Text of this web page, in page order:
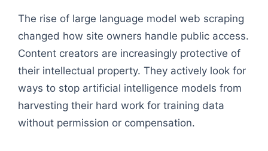
The rise of large language model web scraping
changed how site owners handle public access.
Content creators are increasingly protective of
their intellectual property. They actively look for
ways to stop artificial intelligence models from
harvesting their hard work for training data
without permission or compensation.